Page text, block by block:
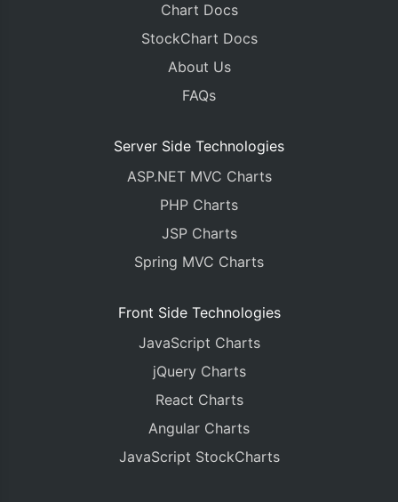
Chart Docs
StockChart Docs
About Us
FAQs
Server Side Technologies
ASP.NET MVC Charts
PHP Charts
JSP Charts
Spring MVC Charts
Front Side Technologies
JavaScript Charts
jQuery Charts
React Charts
Angular Charts
JavaScript StockCharts